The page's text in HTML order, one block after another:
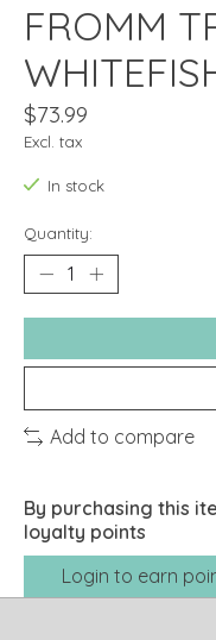
FROMM
$73.99
Excl. tax
In stock
Quantity:
Add to compare
By purchasing this
loyalty points
Login to earn